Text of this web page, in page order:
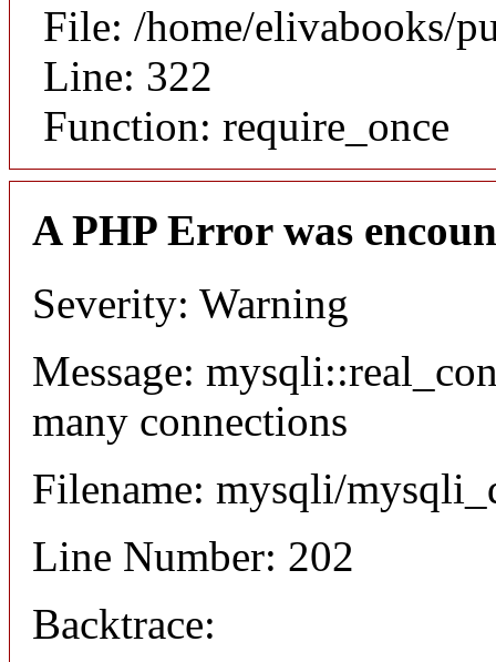
File: /home/elivabooks/
Line: 322
Function: require_once
A PHP Error was
Severity: Warning
Message:
many connections
Filename: mysqli/
Line Number: 202
Backtrace: